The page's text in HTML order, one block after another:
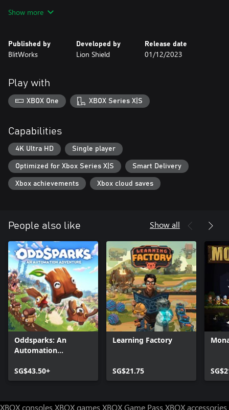
castle building system where castles are constructed using blocks
towers and other weapon emplacements have longer range the
higher their tower. Try different layouts to best protect your
And it all takes place in a beautiful dynamic world with a stylized
procedural cloud system and season cycle from summer to
winter. A realistic tree growth algorithm simulates the forests.
Depending on your needs, wood cutters can clear cut or
Forge your kingdom's destiny in Kingdoms and Castles, a
captivating city-building adventure where your choices define
your realm's prosperity and survival.
Show more
Published by
BlitWorks
Developed by
Lion Shield
Release date
01/12/2023
Play with
XBOX One XBOX Series X|S
Capabilities
4K Ultra HD Single player
Optimized for Xbox Series X|S Smart Delivery
Xbox achievements Xbox cloud saves
People also like Show all
Oddsparks: An
Automation
SG$43.50+
Learning Factory
SG$21.75
XBOX consoles XBOX games XBOX Game Pass XBOX accessories